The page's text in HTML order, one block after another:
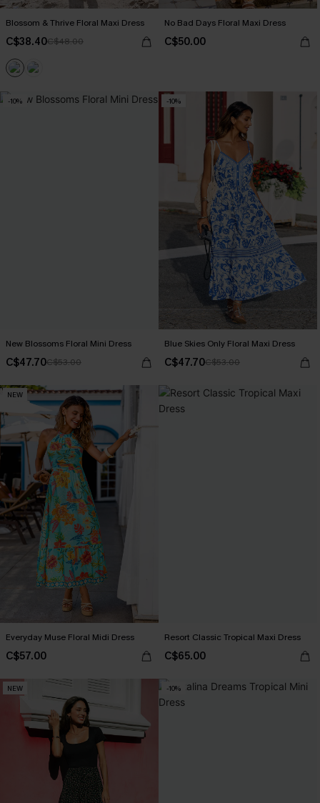
Blossom & Thrive Floral Maxi Dress
C$38.40C$48.00
No Bad Days Floral Maxi Dress
C$50.00
-10%
New Blossoms Floral Mini Dress
C$47.70C$53.00
-10%
Blue Skies Only Floral Maxi Dress
C$47.70C$53.00
NEW
Everyday Muse Floral Midi Dress
C$57.00
Resort Classic Tropical Maxi Dress
C$65.00
NEW -10%